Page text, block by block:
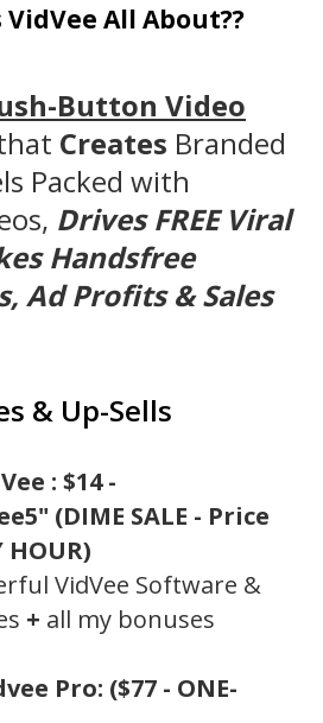
VidVee All About??
Button Video
Creates Branded
Packed with
Drives FREE Viral
Handsfree
Ad Profits & Sales
& Up-Sells
: $14 -
(DIME SALE - Price
HOUR)
VidVee Software &
+ all my bonuses
Pro: ($77 - ONE-